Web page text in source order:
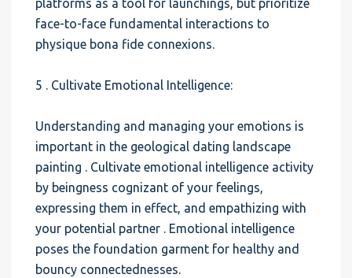
platforms as a tool for launchings, but prioritize
face-to-face fundamental interactions to
physique bona fide connexions.
5 . Cultivate Emotional Intelligence:
Understanding and managing your emotions is
important in the geological dating landscape
painting . Cultivate emotional intelligence activity
by beingness cognizant of your feelings,
expressing them in effect, and empathizing with
your potential partner . Emotional intelligence
poses the foundation garment for healthy and
bouncy connectednesses.